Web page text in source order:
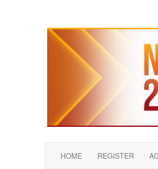
HOME REGISTER